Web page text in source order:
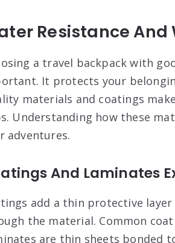
Resistance
a travel backpack with
It protects your
materials and coatings
Understanding how these
adventures.
And Laminates
add a thin protective
the material. Common
are thin sheets bonded